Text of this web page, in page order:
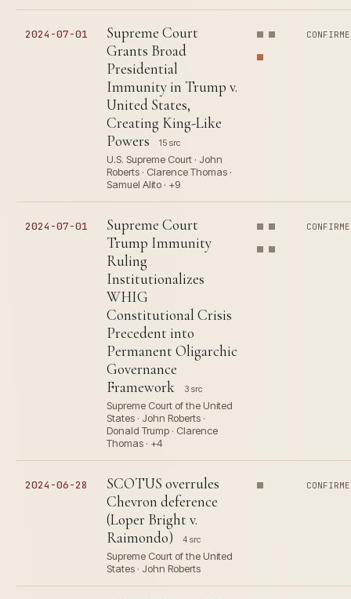
2024-07-01
Supreme Court
Grants Broad
Presidential
Immunity in Trump v.
United States,
Creating King-Like
Powers
15 src
U.S. Supreme Court · John
Roberts · Clarence Thomas ·
Samuel Alito · +9
2024-07-01
Supreme Court
Trump Immunity
Ruling
Institutionalizes
WHIG
Constitutional Crisis
Precedent into
Permanent Oligarchic
Governance
Framework
3 src
Supreme Court of the United
States · John Roberts ·
Donald Trump · Clarence
Thomas · +4
2024-06-28
SCOTUS overrules
Chevron deference
(Loper Bright v.
Raimondo)
4 src
Supreme Court of the United
States · John Roberts